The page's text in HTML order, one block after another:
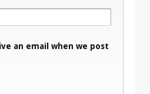
an email when we post